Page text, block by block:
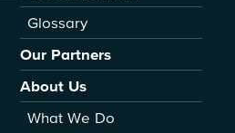
Glossary
Our Partners
About Us
What We Do